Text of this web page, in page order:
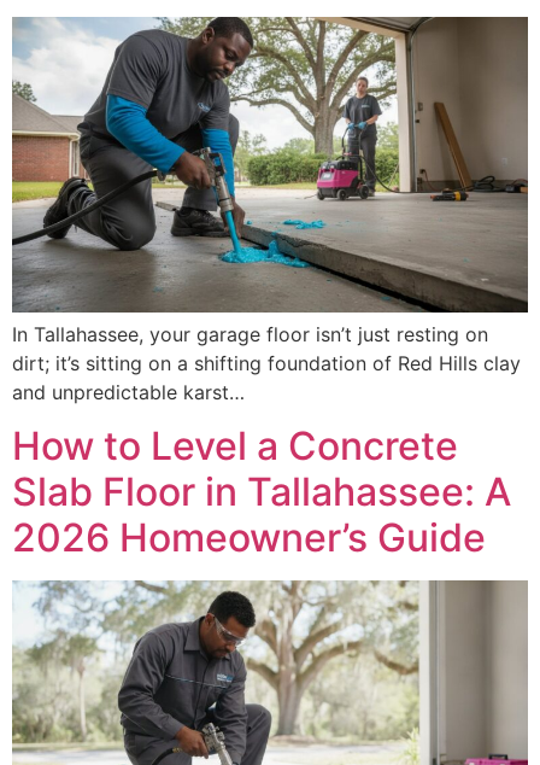
In Tallahassee, your garage floor isn’t just resting on
dirt; it’s sitting on a shifting foundation of Red Hills clay
and unpredictable karst…
How to Level a Concrete
Slab Floor in Tallahassee: A
2026 Homeowner’s Guide